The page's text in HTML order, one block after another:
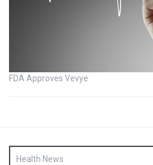
FDA Approves Vevye
Health News